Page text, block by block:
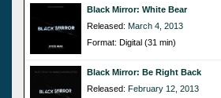
Black Mirror: White Bear
Released: March 4, 2013
Format: Digital (31 min)
Black Mirror: Be Right Back
Released: February 12, 2013